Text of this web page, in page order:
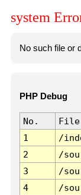
system
No such file or
PHP Debug
No. File
1
/
2
/
3
/
4
/